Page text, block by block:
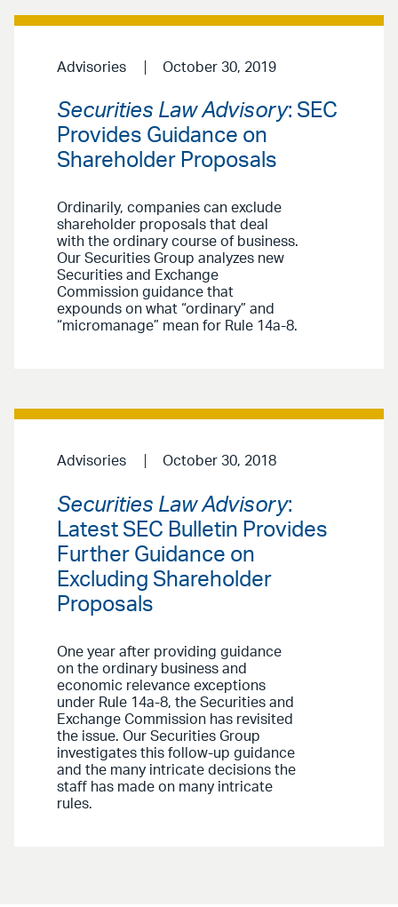
Advisories October 30, 2019
Securities Law Advisory: SEC
Provides Guidance on
Shareholder Proposals
Ordinarily, companies can exclude
shareholder proposals that deal
with the ordinary course of business.
Our Securities Group analyzes new
Securities and Exchange
Commission guidance that
expounds on what “ordinary” and
“micromanage” mean for Rule 14a-8.
Advisories October 30, 2018
Securities Law Advisory:
Latest SEC Bulletin Provides
Further Guidance on
Excluding Shareholder
Proposals
One year after providing guidance
on the ordinary business and
economic relevance exceptions
under Rule 14a-8, the Securities and
Exchange Commission has revisited
the issue. Our Securities Group
investigates this follow-up guidance
and the many intricate decisions the
staff has made on many intricate
rules.